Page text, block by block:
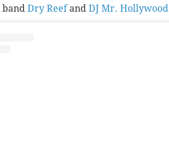
Dry Reefand DJ Mr. Hollywood